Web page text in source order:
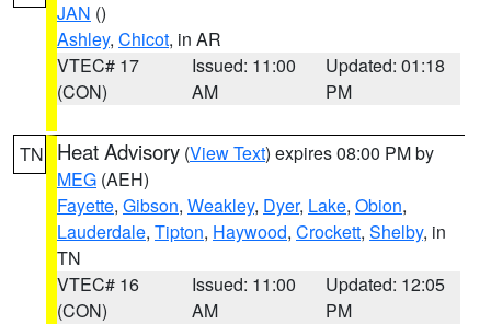
JAN ()
Ashley, Chicot, in AR
VTEC# 17
(CON)
Issued: 11:00
AM
Updated: 01:18
PM
TN Heat Advisory (View Text) expires 08:00 PM by
MEG (AEH)
Fayette, Gibson, Weakley, Dyer, Lake, Obion,
Lauderdale, Tipton, Haywood, Crockett, Shelby, in
TN
VTEC# 16
(CON)
Issued: 11:00
AM
Updated: 12:05
PM